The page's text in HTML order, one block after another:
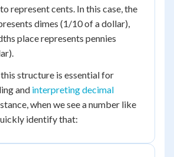
represent cents. In this case, the
dimes (1/10 of a dollar),
place represents pennies
structure is essential for
and interpreting decimal
when we see a number like
identify that: